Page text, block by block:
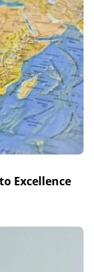
Excellence